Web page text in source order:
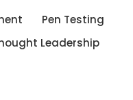
Pen Testing
Leadership